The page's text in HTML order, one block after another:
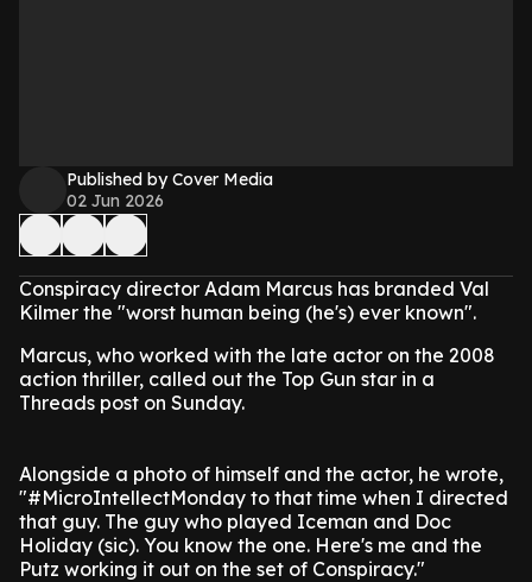
Published by Cover Media
02 Jun 2026
Conspiracy director Adam Marcus has branded Val
Kilmer the "worst human being (he's) ever known".
Marcus, who worked with the late actor on the 2008
action thriller, called out the Top Gun star in a
Threads post on Sunday.
Alongside a photo of himself and the actor, he wrote,
"#MicroIntellectMonday to that time when I directed
that guy. The guy who played Iceman and Doc
Holiday (sic). You know the one. Here's me and the
Putz working it out on the set of Conspiracy."